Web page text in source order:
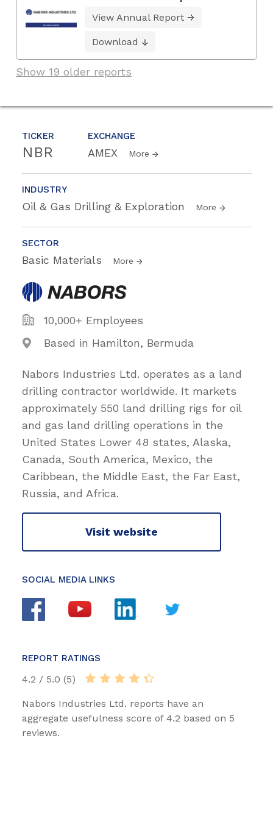
TICKER
NBR
EXCHANGE
AMEX More
INDUSTRY
Oil & Gas Drilling & Exploration More
SECTOR
Basic Materials More
10,000+ Employees
Based in Hamilton, Bermuda
Nabors Industries Ltd. operates as a land
drilling contractor worldwide. It markets
approximately 550 land drilling rigs for oil
and gas land drilling operations in the
United States Lower 48 states, Alaska,
Canada, South America, Mexico, the
Caribbean, the Middle East, the Far East,
Russia, and Africa.
Visit website
SOCIAL MEDIA LINKS
REPORT RATINGS
4.2 / 5.0 (5)
Nabors Industries Ltd. reports have an
aggregate usefulness score of 4.2 based on 5
reviews.
View Annual Report
Download
Show 19 older reports